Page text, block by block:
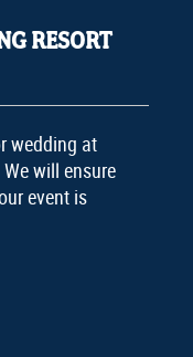
RESORT
wedding at
will ensure
event is